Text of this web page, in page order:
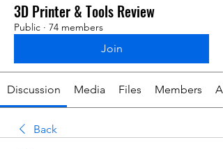
3D Printer & Tools Review
Public · 74 members
Join
Discussion Media Files Members
Back